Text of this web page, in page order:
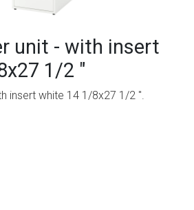
unit - with insert
1/2 "
insert white 14 1/8x27 1/2 ".